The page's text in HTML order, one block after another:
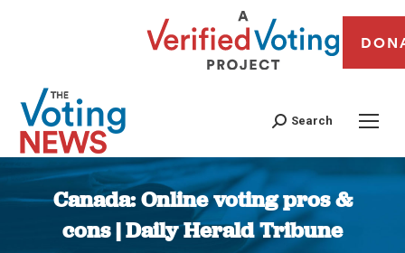
Search
Canada: Online voting pros &
cons | Daily Herald Tribune